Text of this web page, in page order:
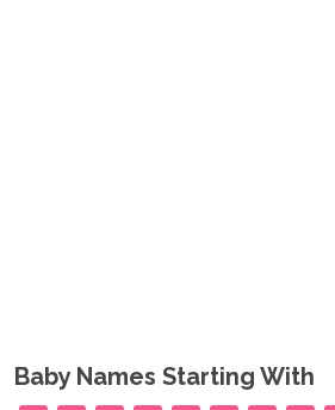
Baby Names Starting With